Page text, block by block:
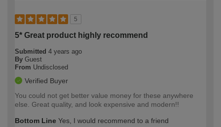
5
5* Great product highly recommend
Submitted 4 years ago
By Guest
From Undisclosed
Verified Buyer
You could not get better value money for these anywhere
else. Great quality, and look expensive and modern!!
Bottom Line Yes, I would recommend to a friend